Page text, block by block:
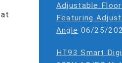
Adjustable
Featuring
Angle 06/25/
HT93 Smart